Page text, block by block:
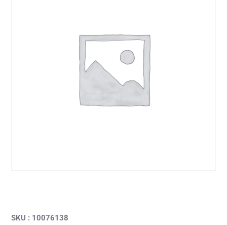
SKU : 10076138